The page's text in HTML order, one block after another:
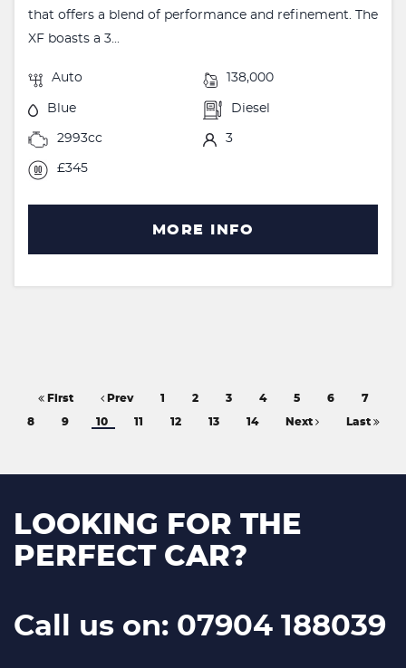
that offers a blend of performance and refinement. The
XF boasts a 3...
Auto 138,000
Blue Diesel
2993cc 3
£345
MORE INFO
First Prev 1 2 3 4 5 6 7
8 9 10 11 12 13 14 Next Last
LOOKING FOR THE
PERFECT CAR?
Call us on: 07904 188039